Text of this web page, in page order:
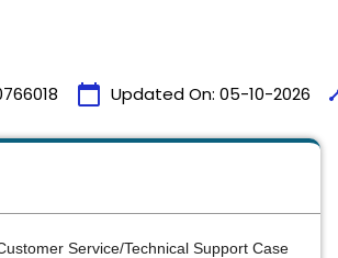
calendar_today Updated On: 05-10-2026
Service/Technical Support Case